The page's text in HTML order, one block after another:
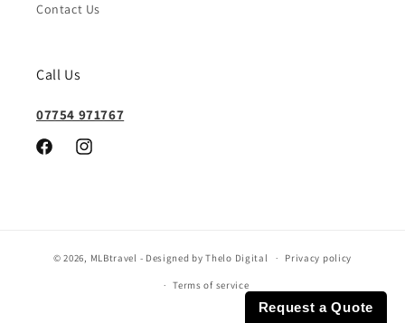
Contact Us
Call Us
07754 971767
FacebookInstagram
© 2026, MLBtravel - Designed by Thelo Digital Privacy policy
Terms of service
Request a Quote